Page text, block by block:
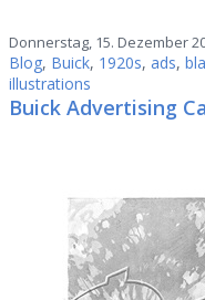
Donnerstag, 15. Dezember
Blog, Buick, 1920s, ads,
illustrations
Buick Advertising